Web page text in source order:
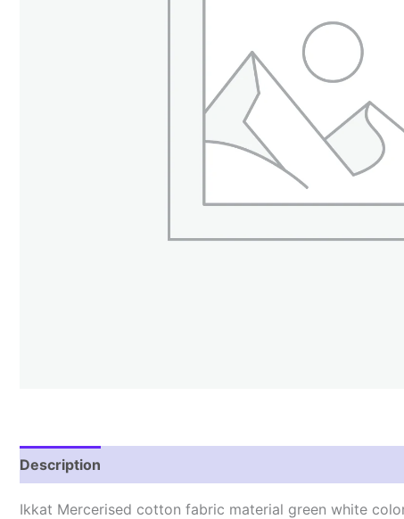
Description
Ikkat Mercerised cotton fabric material green white